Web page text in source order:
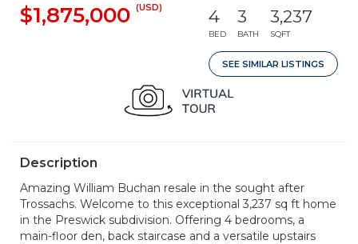
$1,875,000 (USD) 4
BED
3
BATH
3,237
SQFT
SEE SIMILAR LISTINGS
Description
Amazing William Buchan resale in the sought after
Trossachs. Welcome to this exceptional 3,237 sq ft home
in the Preswick subdivision. Offering 4 bedrooms, a
main-floor den, back staircase and a versatile upstairs